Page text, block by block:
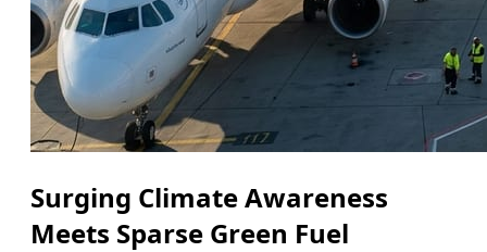
Surging Climate Awareness
Meets Sparse Green Fuel